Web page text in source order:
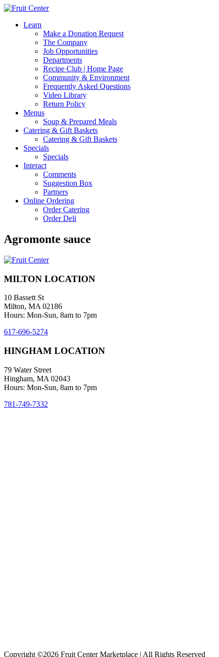
Learn
Make a Donation Request
The Company
Job Opportunities
Departments
Recipe Club | Home Page
Community & Environment
Frequently Asked Questions
Video Library
Return Policy
Menus
Soup & Prepared Meals
Catering & Gift Baskets
Catering & Gift Baskets
Specials
Specials
Interact
Comments
Suggestion Box
Partners
Online Ordering
Order Catering
Order Deli
Agromonte sauce
MILTON LOCATION
10 Bassett St
Milton, MA 02186
Hours: Mon-Sun, 8am to 7pm
617-696-5274
HINGHAM LOCATION
79 Water Street
Hingham, MA 02043
Hours: Mon-Sun, 8am to 7pm
781-749-7332
Copyright ©2026 Fruit Center Marketplace | All Rights Reserved